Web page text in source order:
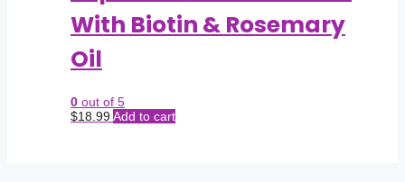
With Biotin & Rosemary
Oil
0 out of 5
$18.99Add to cart